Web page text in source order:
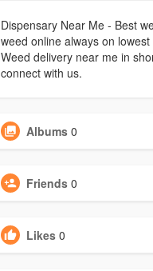
Dispensary Near Me - Best
weed online always on
Weed delivery near me in
connect with us.
Albums 0
Friends 0
Likes 0